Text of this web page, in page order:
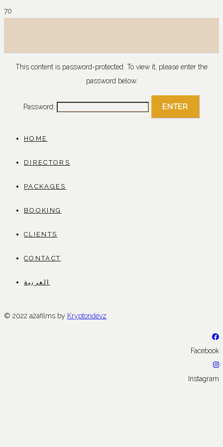
This content is password-protected. To view it, please enter the
password below.
Password:
HOME
DIRECTORS
PACKAGES
BOOKING
CLIENTS
CONTACT
العربية
© 2022 a2afilms by Kryptondevz
Facebook
Instagram